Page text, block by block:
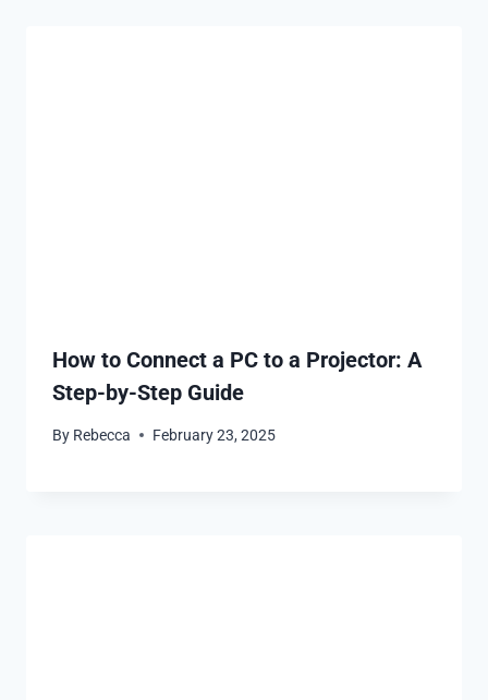
How to Connect a PC to a Projector: A
Step-by-Step Guide
By Rebecca February 23, 2025